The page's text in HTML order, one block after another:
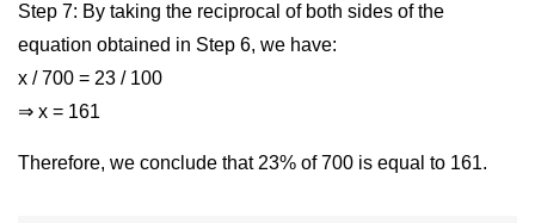
Step 7: By taking the reciprocal of both sides of the
equation obtained in Step 6, we have:
x / 700 = 23 / 100
⇒ x = 161
Therefore, we conclude that 23% of 700 is equal to 161.